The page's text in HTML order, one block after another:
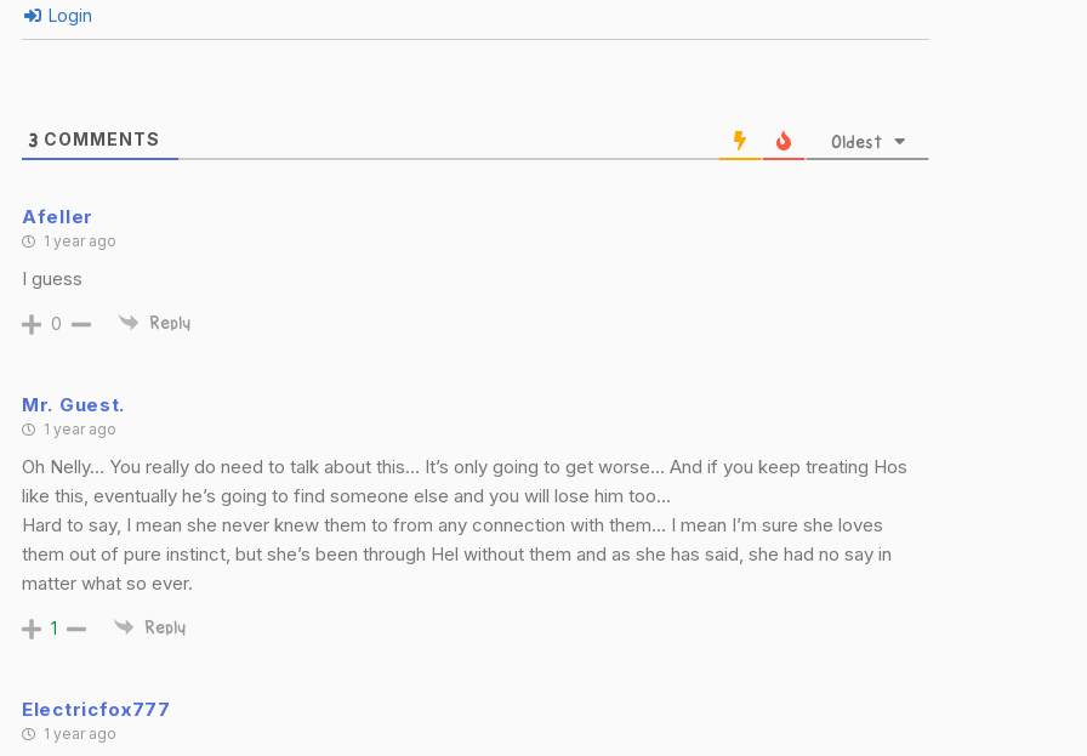
Login
3 COMMENTS Oldest
Afeller
1 year ago
I guess
0 Reply
Mr. Guest.
1 year ago
Oh Nelly… You really do need to talk about this… It’s only going to get worse… And if you keep treating Hos
like this, eventually he’s going to find someone else and you will lose him too…
Hard to say, I mean she never knew them to from any connection with them… I mean I’m sure she loves
them out of pure instinct, but she’s been through Hel without them and as she has said, she had no say in
matter what so ever.
1 Reply
Electricfox777
1 year ago